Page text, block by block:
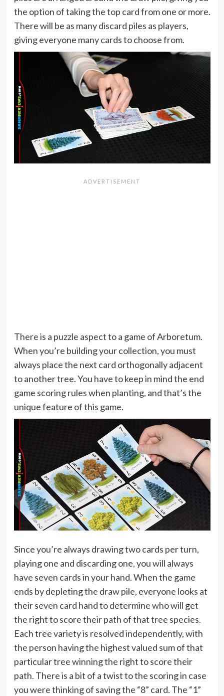
the option of taking the top card from one or more.
There will be as many discard piles as players,
giving everyone many cards to choose from.
There is a puzzle aspect to a game of Arboretum.
When you’re building your collection, you must
always place the next card orthogonally adjacent
to another tree. You have to keep in mind the end
game scoring rules when planting, and that’s the
unique feature of this game.
Since you’re always drawing two cards per turn,
playing one and discarding one, you will always
have seven cards in your hand. When the game
ends by depleting the draw pile, everyone looks at
their seven card hand to determine who will get
the right to score their path of that tree species.
Each tree variety is resolved independently, with
the person having the highest valued sum of that
particular tree winning the right to score their
path. There is a bit of a twist to the scoring in case
you were thinking of saving the “8” card. The “1”